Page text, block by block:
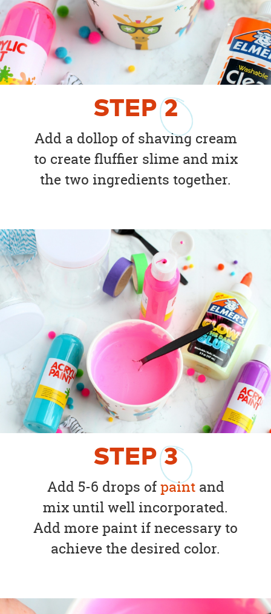
STEP2
Add a dollop of shaving cream
to create fluffier slime and mix
the two ingredients together.
STEP3
Add 5-6 drops ofpaintand
mix until well incorporated.
Add more paint if necessary to
achieve the desired color.